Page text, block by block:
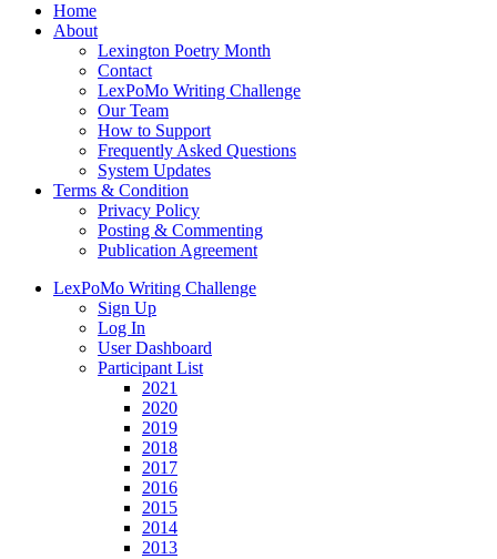
Home
About
Lexington Poetry Month
Contact
LexPoMo Writing Challenge
Our Team
How to Support
Frequently Asked Questions
System Updates
Terms & Condition
Privacy Policy
Posting & Commenting
Publication Agreement
LexPoMo Writing Challenge
Sign Up
Log In
User Dashboard
Participant List
2021
2020
2019
2018
2017
2016
2015
2014
2013